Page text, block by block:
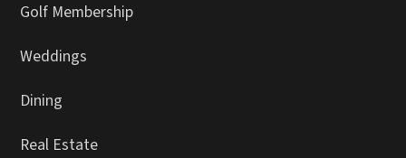
Golf Membership
Weddings
Dining
Real Estate